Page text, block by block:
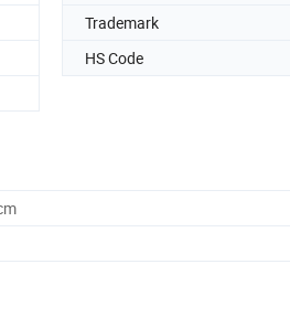
Trademark
HS Code